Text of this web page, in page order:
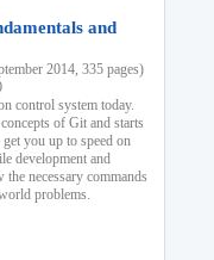
and
2014, 335 pages)
control system today.
of Git and starts
you up to speed on
development and
necessary commands
problems.